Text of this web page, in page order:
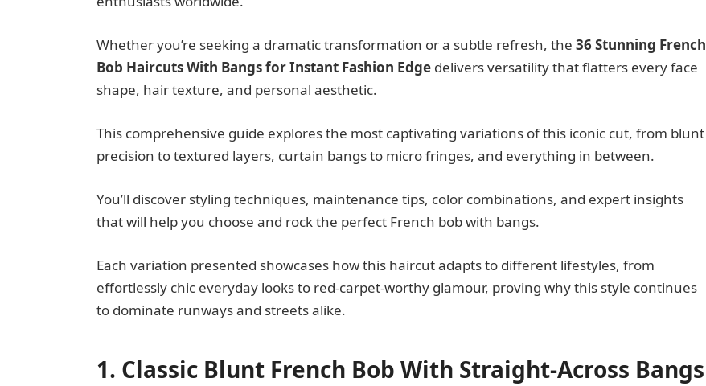
Whether you’re seeking a dramatic transformation or a subtle refresh, the 36 Stunning French
Bob Haircuts With Bangs for Instant Fashion Edgedelivers versatility that flatters every face
shape, hair texture, and personal aesthetic.
This comprehensive guide explores the most captivating variations of this iconic cut, from blunt
precision to textured layers, curtain bangs to micro fringes, and everything in between.
You’ll discover styling techniques, maintenance tips, color combinations, and expert insights
that will help you choose and rock the perfect French bob with bangs.
Each variation presented showcases how this haircut adapts to different lifestyles, from
effortlessly chic everyday looks to red-carpet-worthy glamour, proving why this style continues
to dominate runways and streets alike.
1. Classic Blunt French Bob With Straight-Across Bangs